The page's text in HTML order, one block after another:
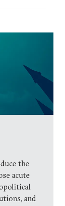
the
acute
and